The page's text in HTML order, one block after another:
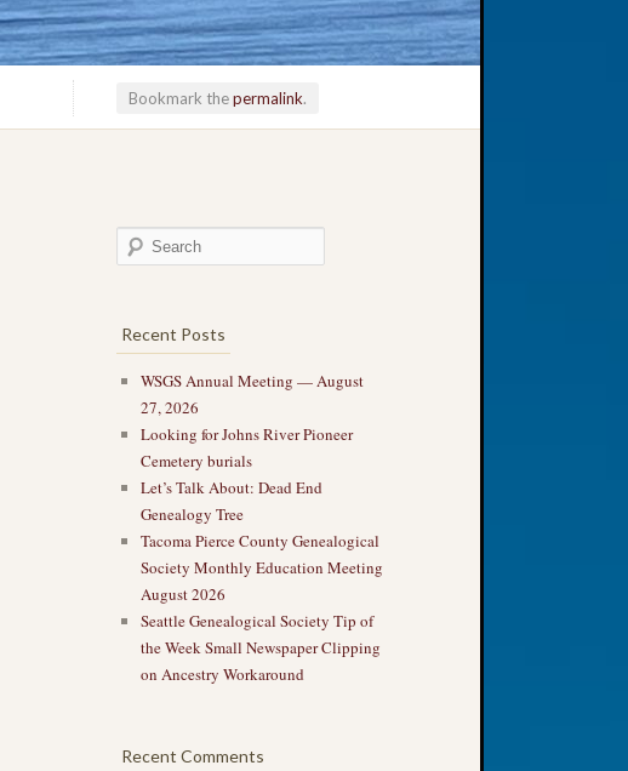
Bookmark thepermalink.
Recent Posts
WSGS Annual Meeting — August
27, 2026
Looking for Johns River Pioneer
Cemetery burials
Let’s Talk About: Dead End
Genealogy Tree
Tacoma Pierce County Genealogical
Society Monthly Education Meeting
August 2026
Seattle Genealogical Society Tip of
the Week Small Newspaper Clipping
on Ancestry Workaround
Recent Comments